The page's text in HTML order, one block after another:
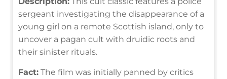
sergeant investigating the disappearance of a
young girl on a remote Scottish island, only to
uncover a pagan cult with druidic roots and
their sinister rituals.
Fact: The film was initially panned by critics